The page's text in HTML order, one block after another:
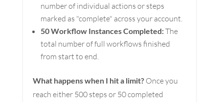
number of individual actions or steps
marked as "complete" across your account.
50 Workflow Instances Completed:The
total number of full workflows finished
from start to end.
What happens when I hit a limit?Once you
reach either 500 steps or 50 completed